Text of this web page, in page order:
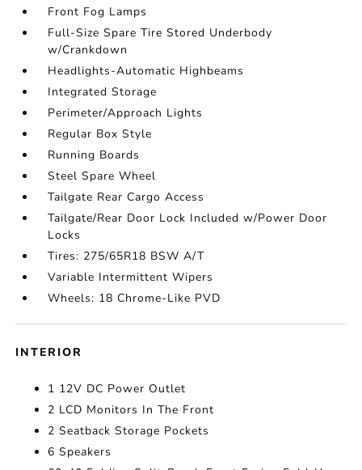
Front Fog Lamps
Full-Size Spare Tire Stored Underbody
w/Crankdown
Headlights-Automatic Highbeams
Integrated Storage
Perimeter/Approach Lights
Regular Box Style
Running Boards
Steel Spare Wheel
Tailgate Rear Cargo Access
Tailgate/Rear Door Lock Included w/Power Door
Locks
Tires: 275/65R18 BSW A/T
Variable Intermittent Wipers
Wheels: 18 Chrome-Like PVD
INTERIOR
1 12V DC Power Outlet
2 LCD Monitors In The Front
2 Seatback Storage Pockets
6 Speakers